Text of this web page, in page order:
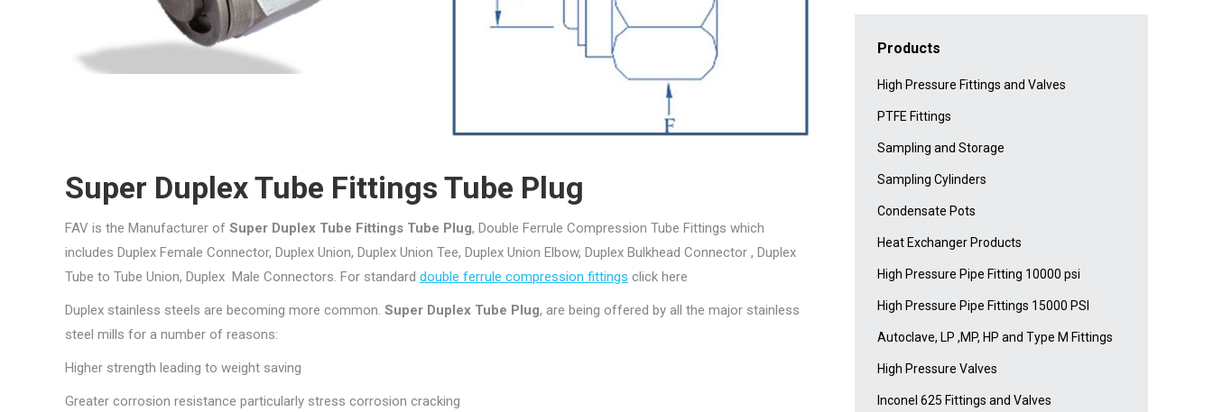
Super Duplex Tube Fittings Tube Plug
FAV is the Manufacturer of Super Duplex Tube Fittings Tube Plug, Double Ferrule Compression Tube Fittings which
includes Duplex Female Connector, Duplex Union, Duplex Union Tee, Duplex Union Elbow, Duplex Bulkhead Connector , Duplex
Tube to Tube Union, Duplex Male Connectors. For standard double ferrule compression fittings click here
Duplex stainless steels are becoming more common. Super Duplex Tube Plug, are being offered by all the major stainless
steel mills for a number of reasons:
Higher strength leading to weight saving
Greater corrosion resistance particularly stress corrosion cracking
Products
High Pressure Fittings and Valves
PTFE Fittings
Sampling and Storage
Sampling Cylinders
Condensate Pots
Heat Exchanger Products
High Pressure Pipe Fitting 10000 psi
High Pressure Pipe Fittings 15000 PSI
Autoclave, LP ,MP, HP and Type M Fittings
High Pressure Valves
Inconel 625 Fittings and Valves